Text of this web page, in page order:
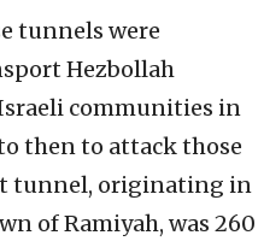
tunnels were
Hezbollah
communities in
then to attack those
tunnel, originating in
of Ramiyah, was 260